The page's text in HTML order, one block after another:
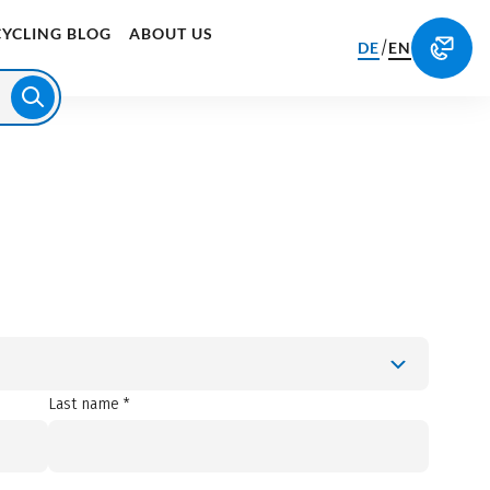
BLOG ABOUT US
DE/EN
Last name *